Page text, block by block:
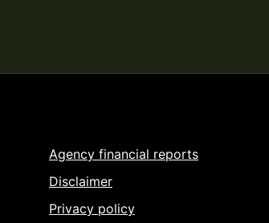
Agency financial reports
Disclaimer
Privacy policy